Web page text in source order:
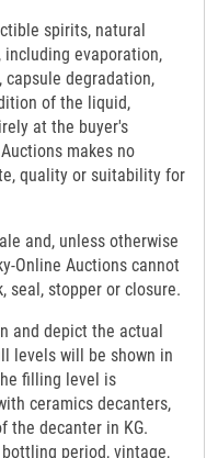
spirits, natural
evaporation,
degradation,
of the liquid,
at the buyer's
makes no
quality or suitability for
and, unless otherwise
Online Auctions cannot
seal, stopper or closure.
and depict the actual
levels will be shown in
filling level is
ceramics decanters,
the decanter in KG.
period, vintage,